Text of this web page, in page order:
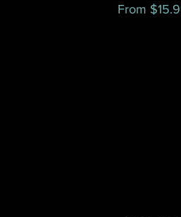
From
Sale Price